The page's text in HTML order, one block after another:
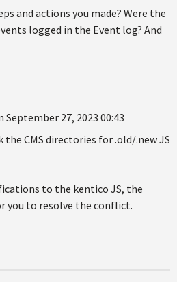
and actions you made? Were the
logged in the Event log? And
September 27, 2023 00:43
the CMS directories for .old/.new JS
to the kentico JS, the
you to resolve the conflict.